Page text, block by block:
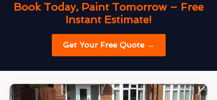
Book Today, Paint Tomorrow – Free
Instant Estimate!
Get Your Free Quote →